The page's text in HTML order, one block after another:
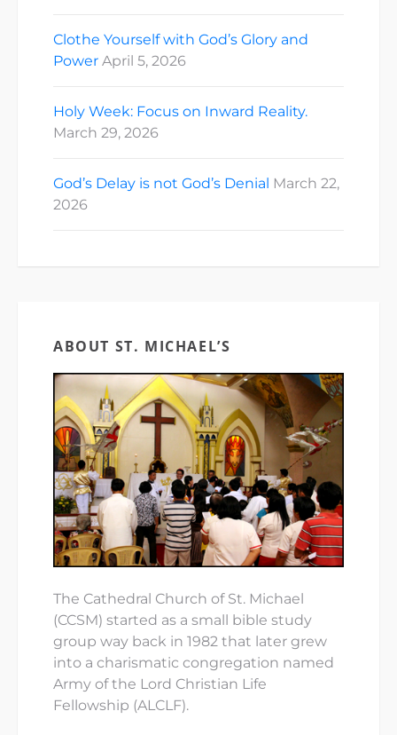
Clothe Yourself with God’s Glory and
Power April 5, 2026
Holy Week: Focus on Inward Reality.
March 29, 2026
God’s Delay is not God’s Denial March 22,
2026
ABOUT ST. MICHAEL’S
The Cathedral Church of St. Michael
(CCSM) started as a small bible study
group way back in 1982 that later grew
into a charismatic congregation named
Army of the Lord Christian Life
Fellowship (ALCLF).